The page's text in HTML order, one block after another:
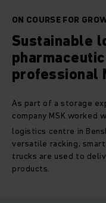
ON COURSE FOR
Sustainable
professional
As part of a storage
company MSK worked
logistics centre in
versatile racking,
trucks are used to
products.